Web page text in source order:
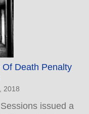
Death Penalty
2018
issued a